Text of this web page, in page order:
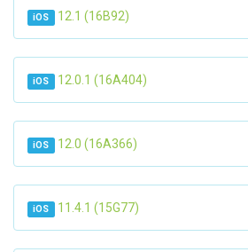
iOS 12.1 (16B92)
iOS 12.0.1 (16A404)
iOS 12.0 (16A366)
iOS 11.4.1 (15G77)